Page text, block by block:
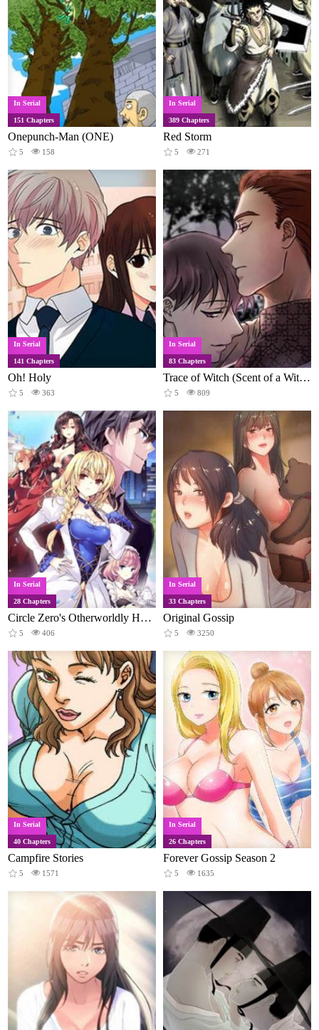
In Serial
151 Chapters
Onepunch-Man (ONE)
5 158
In Serial
389 Chapters
Red Storm
5 271
In Serial
141 Chapters
Oh! Holy
5 363
In Serial
83 Chapters
Trace of Witch (Scent of a Witch)
5 809
In Serial
28 Chapters
Circle Zero's Otherworldly Hero Business
5 406
In Serial
33 Chapters
Original Gossip
5 3250
In Serial
40 Chapters
Campfire Stories
5 1571
In Serial
26 Chapters
Forever Gossip Season 2
5 1635